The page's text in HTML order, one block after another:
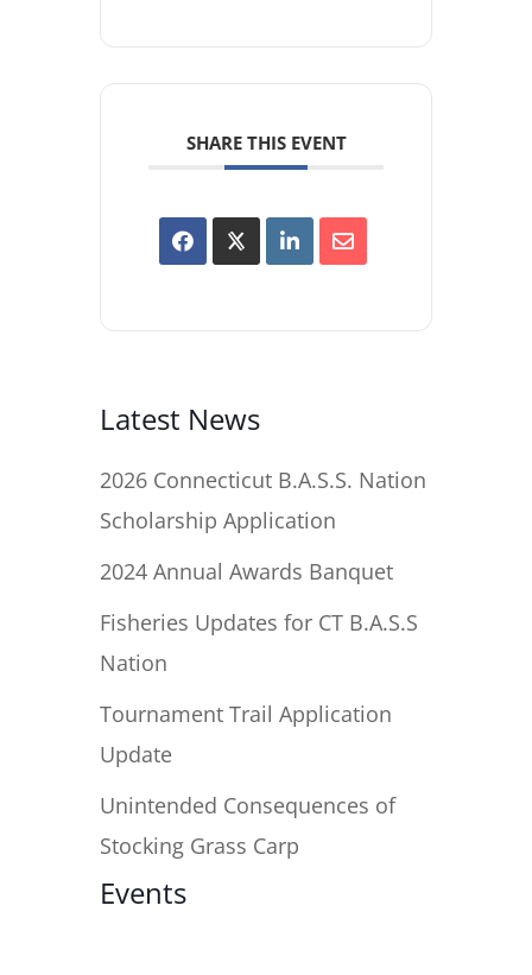
SHARE THIS EVENT
Latest News
2026 Connecticut B.A.S.S. Nation
Scholarship Application
2024 Annual Awards Banquet
Fisheries Updates for CT B.A.S.S
Nation
Tournament Trail Application
Update
Unintended Consequences of
Stocking Grass Carp
Events